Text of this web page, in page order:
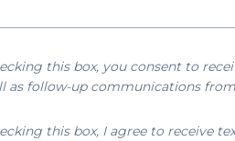
this box, you consent to
as follow-up communications
this box, I agree to receive